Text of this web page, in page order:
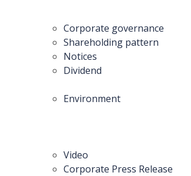
Corporate governance
Shareholding pattern
Notices
Dividend
Environment
Video
Corporate Press Release